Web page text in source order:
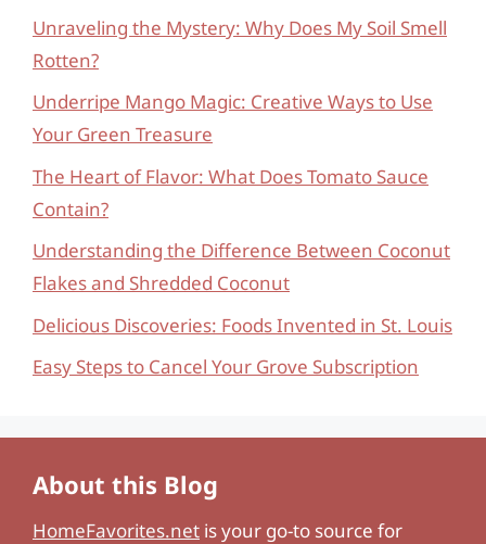
Unraveling the Mystery: Why Does My Soil Smell
Rotten?
Underripe Mango Magic: Creative Ways to Use
Your Green Treasure
The Heart of Flavor: What Does Tomato Sauce
Contain?
Understanding the Difference Between Coconut
Flakes and Shredded Coconut
Delicious Discoveries: Foods Invented in St. Louis
Easy Steps to Cancel Your Grove Subscription
About this Blog
HomeFavorites.net is your go-to source for